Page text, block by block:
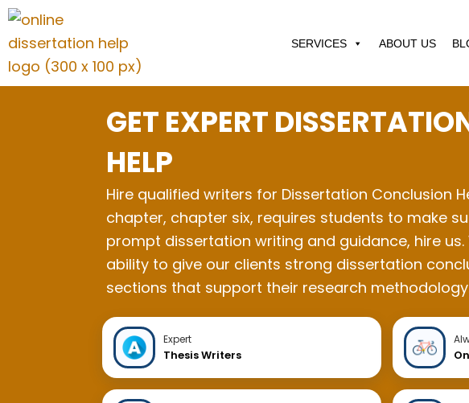
Skip
content
SERVICES ABOUT US
GET EXPERT
HELP
Hire qualified writers for Dissertation Conclusion
chapter, chapter six, requires students to make
prompt dissertation writing and guidance, hire
ability to give our clients strong dissertation
sections that support their research
Expert
Thesis Writers